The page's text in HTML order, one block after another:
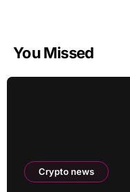
You Missed
Crypto news